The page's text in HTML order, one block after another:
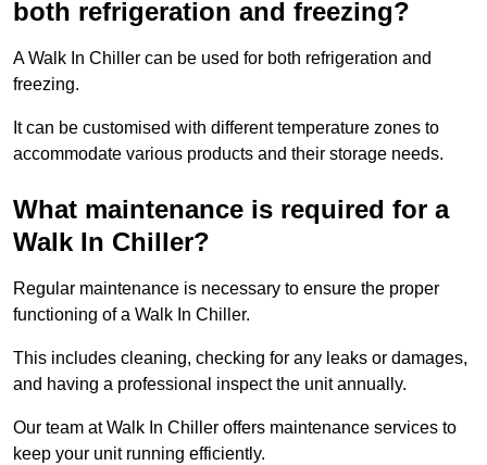
both refrigeration and freezing?
A Walk In Chiller can be used for both refrigeration and
freezing.
It can be customised with different temperature zones to
accommodate various products and their storage needs.
What maintenance is required for a
Walk In Chiller?
Regular maintenance is necessary to ensure the proper
functioning of a Walk In Chiller.
This includes cleaning, checking for any leaks or damages,
and having a professional inspect the unit annually.
Our team at Walk In Chiller offers maintenance services to
keep your unit running efficiently.